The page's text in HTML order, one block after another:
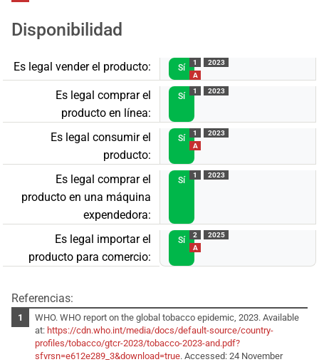
Disponibilidad
Es legal vender el producto: Sí
1
A
2023
Es legal comprar el
producto en línea:
Sí
1 2023
Es legal consumir el
producto:
Sí
1
A
2023
Es legal comprar el
producto en una máquina
expendedora:
Sí
1 2023
Es legal importar el
producto para comercio:
Sí
2
A
2025
Referencias:
WHO. WHO report on the global tobacco epidemic, 2023. Available
at: https://cdn.who.int/media/docs/default-source/country-
profiles/tobacco/gtcr-2023/tobacco-2023-and.pdf?
sfvrsn=e612e289_3&download=true. Accessed: 24 November